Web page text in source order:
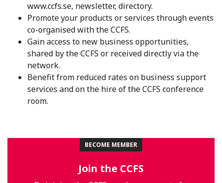
www.ccfs.se, newsletter, directory.
Promote your products or services through events
co-organised with the CCFS.
Gain access to new business opportunities,
shared by the CCFS or received directly via the
network.
Benefit from reduced rates on business support
services and on the hire of the CCFS conference
room.
BECOME MEMBER
Join the CCFS